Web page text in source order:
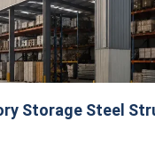
Storage Steel